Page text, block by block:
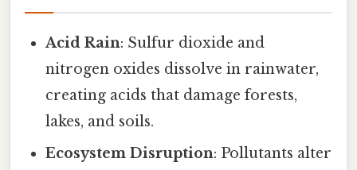
Acid Rain: Sulfur dioxide and
nitrogen oxides dissolve in rainwater,
creating acids that damage forests,
lakes, and soils.
Ecosystem Disruption: Pollutants alter